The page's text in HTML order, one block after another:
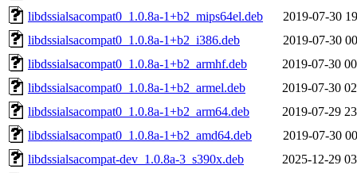
libdssialsacompat0_1.0.8a-1+b2_mips64el.deb
2019-07-30
libdssialsacompat0_1.0.8a-1+b2_i386.deb
2019-07-30
libdssialsacompat0_1.0.8a-1+b2_armhf.deb
2019-07-30
libdssialsacompat0_1.0.8a-1+b2_armel.deb
2019-07-30
libdssialsacompat0_1.0.8a-1+b2_arm64.deb
2019-07-29
libdssialsacompat0_1.0.8a-1+b2_amd64.deb
2019-07-30
libdssialsacompat-dev_1.0.8a-3_s390x.deb
2025-12-29